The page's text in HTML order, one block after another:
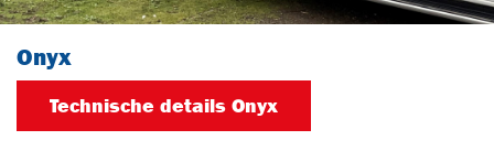
Onyx
Technische details Onyx